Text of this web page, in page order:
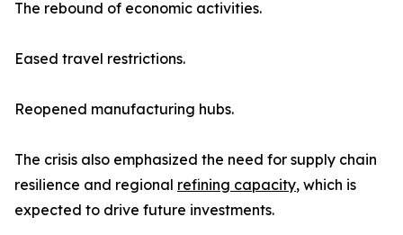
The rebound of economic activities.
Eased travel restrictions.
Reopened manufacturing hubs.
The crisis also emphasized the need for supply chain
resilience and regional refining capacity, which is
expected to drive future investments.